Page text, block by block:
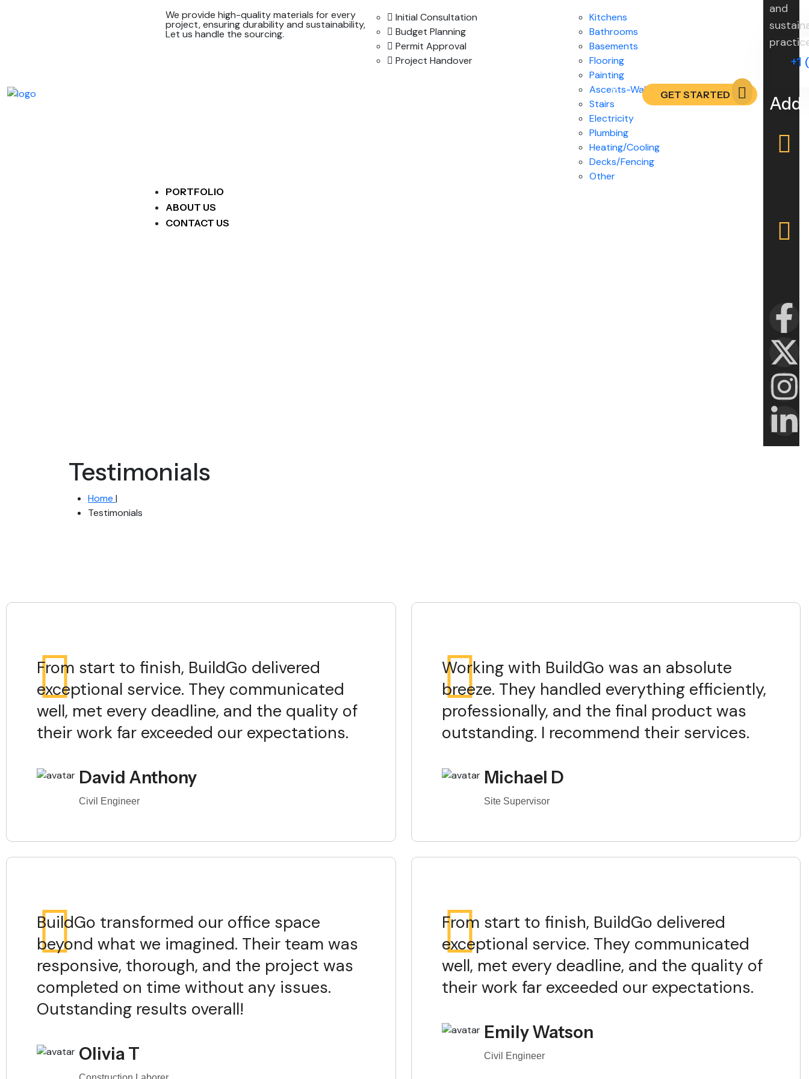
We provide high-quality materials for every
project, ensuring durability and sustainability,
Let us handle the sourcing.
Initial Consultation
Budget Planning
Permit Approval
Project Handover
Kitchens
Bathrooms
Basements
Flooring
Painting
Ascents-Walls / Drywalls
Stairs
Electricity
Plumbing
Heating/Cooling
Decks/Fencing
Other
+1
PORTFOLIO
ABOUT US
CONTACT US
GET STARTED
and
Testimonials
Home |
Testimonials
From start to finish, BuildGo delivered
exceptional service. They communicated
well, met every deadline, and the quality of
their work far exceeded our expectations.
David Anthony
Civil Engineer
Working with BuildGo was an absolute
breeze. They handled everything efficiently,
professionally, and the final product was
outstanding. I recommend their services.
Michael D
Site Supervisor
BuildGo transformed our office space
beyond what we imagined. Their team was
responsive, thorough, and the project was
completed on time without any issues.
Outstanding results overall!
Olivia T
From start to finish, BuildGo delivered
exceptional service. They communicated
well, met every deadline, and the quality of
their work far exceeded our expectations.
Emily Watson
Civil Engineer